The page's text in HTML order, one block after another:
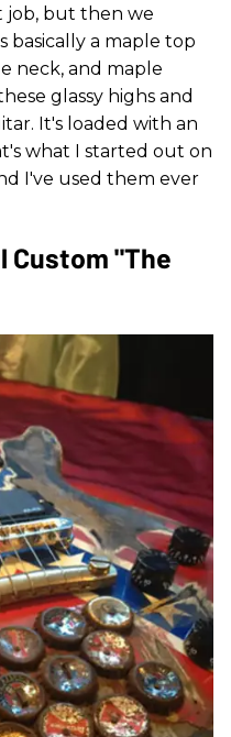
job, but then we
basically a maple top
neck, and maple
glassy highs and
It's loaded with an
what I started out on
I've used them ever
Custom "The